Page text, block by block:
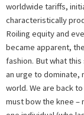
worldwide tariffs,
characteristically
Roiling equity and
became apparent,
fashion. But what
an urge to dominate,
world. We are back
must bow the knee –